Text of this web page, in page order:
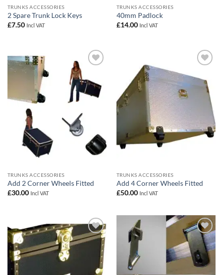
TRUNKS ACCESSORIES
2 Spare Trunk Lock Keys
£7.50 Incl VAT
TRUNKS ACCESSORIES
40mm Padlock
£14.00 Incl VAT
wishlist
TRUNKS ACCESSORIES
Add 2 Corner Wheels Fitted
£30.00 Incl VAT
wishlist
TRUNKS ACCESSORIES
Add 4 Corner Wheels Fitted
£50.00 Incl VAT
Add to
wishlist
Add to
wishlist